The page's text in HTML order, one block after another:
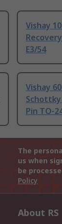
Vishay
E3/54
Vishay
Pin TO-
The
us when
be
Policy
About RS